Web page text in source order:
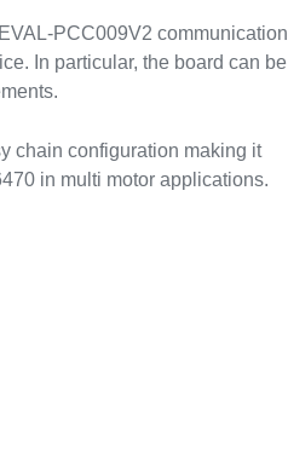
PCC009V2 communication
In particular, the board can be
chain configuration making it
in multi motor applications.